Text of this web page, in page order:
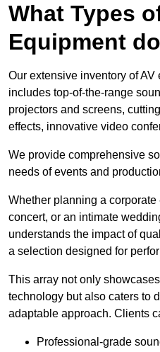
What Types
Equipment
Our extensive inventory of
includes top-of-the-range
projectors and screens,
effects, innovative video
We provide comprehensive
needs of events and
Whether planning a
concert, or an intimate
understands the impact of
a selection designed for
This array not only
technology but also caters to
adaptable approach. Clients
Professional-grade